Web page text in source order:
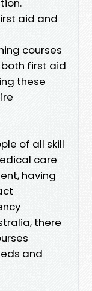
aid and
courses
first aid
these
of all skill
care
having
there
and